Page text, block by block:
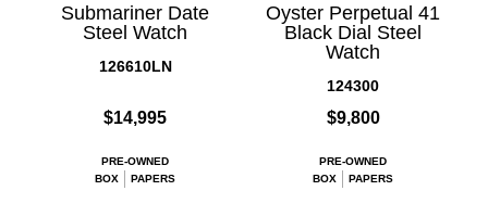
Submariner Date
Steel Watch
126610LN
$14,995
PRE-OWNED
BOX
PAPERS
Oyster Perpetual 41
Black Dial Steel
Watch
124300
$9,800
PRE-OWNED
BOX
PAPERS